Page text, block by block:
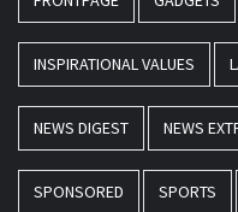
INSPIRATIONAL VALUES
NEWS DIGEST NEWS
SPONSORED SPORTS